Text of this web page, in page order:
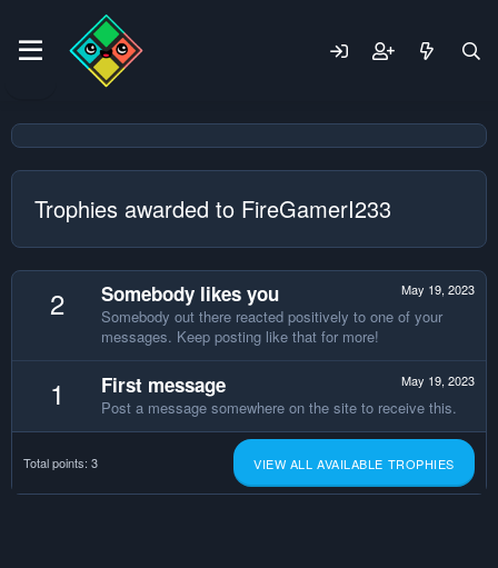
Trophies awarded to FireGamerI233
2 May 19, 2023
Somebody likes you
Somebody out there reacted positively to one of your
messages. Keep posting like that for more!
1 May 19, 2023
First message
Post a message somewhere on the site to receive this.
Total points: 3 VIEW ALL AVAILABLE TROPHIES